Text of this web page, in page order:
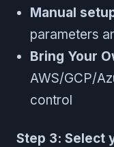
Manual
parameters
Bring Your
AWS/GCP/
control
Step 3: Select